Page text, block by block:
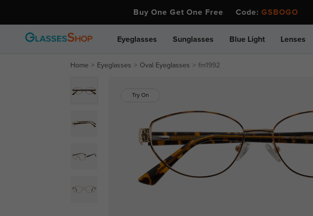
Buy One Get One Free Code: GSBOGO
Eyeglasses Sunglasses Blue Light Lenses
Home Eyeglasses Oval Eyeglasses fm1992
Try On